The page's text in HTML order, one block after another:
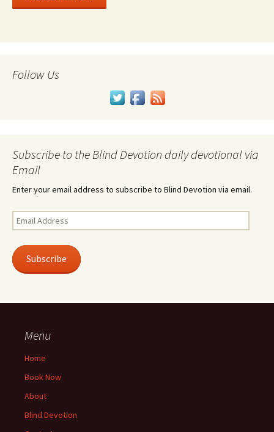
Follow Us
Subscribe to the Blind Devotion daily devotional via
Email
Enter your email address to subscribe to Blind Devotion via email.
Email
Address
Subscribe
Menu
Home
Book Now
About
Blind Devotion